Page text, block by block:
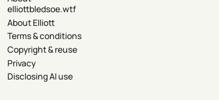
elliottbledsoe.wtf
About Elliott
Terms & conditions
Copyright & reuse
Privacy
Disclosing AI use